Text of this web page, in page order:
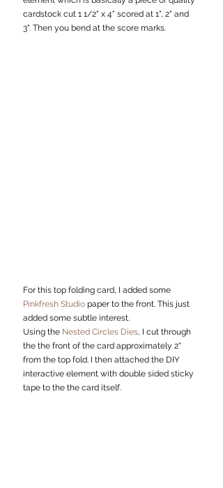
cardstock cut 1 1/2" x 4" scored at 1", 2" and
3". Then you bend at the score marks.
For this top folding card, I added some
Pinkfresh Studio paper to the front. This just
added some subtle interest.
Using the Nested Circles Dies, I cut through
the the front of the card approximately 2"
from the top fold. I then attached the DIY
interactive element with double sided sticky
tape to the the card itself.